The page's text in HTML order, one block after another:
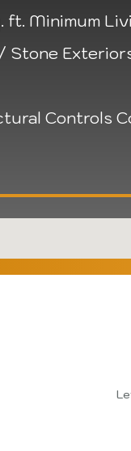
ft. Minimum
Stone
Controls